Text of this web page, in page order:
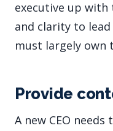
executive up
and clarity to
must largely own
Provide
A new CEO